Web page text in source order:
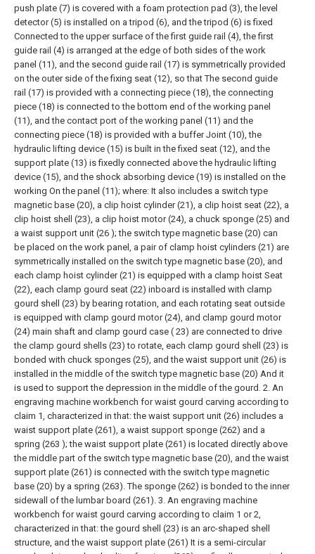
push plate (7) is covered with a foam protection pad (3), the level
detector (5) is installed on a tripod (6), and the tripod (6) is fixed
Connected to the upper surface of the first guide rail (4), the first
guide rail (4) is arranged at the edge of both sides of the work
panel (11), and the second guide rail (17) is symmetrically provided
on the outer side of the fixing seat (12), so that The second guide
rail (17) is provided with a connecting piece (18), the connecting
piece (18) is connected to the bottom end of the working panel
(11), and the contact port of the working panel (11) and the
connecting piece (18) is provided with a buffer Joint (10), the
hydraulic lifting device (15) is built in the fixed seat (12), and the
support plate (13) is fixedly connected above the hydraulic lifting
device (15), and the shock absorbing device (19) is installed on the
working On the panel (11); where: It also includes a switch type
magnetic base (20), a clip hoist cylinder (21), a clip hoist seat (22), a
clip hoist shell (23), a clip hoist motor (24), a chuck sponge (25) and
a waist support unit (26 ); the switch type magnetic base (20) can
be placed on the work panel, a pair of clamp hoist cylinders (21) are
symmetrically installed on the switch type magnetic base (20), and
each clamp hoist cylinder (21) is equipped with a clamp hoist Seat
(22), each clamp gourd seat (22) inboard is installed with clamp
gourd shell (23) by bearing rotation, and each rotating seat outside
is equipped with clamp gourd motor (24), and clamp gourd motor
(24) main shaft and clamp gourd case ( 23) are connected to drive
the clamp gourd shells (23) to rotate, each clamp gourd shell (23) is
bonded with chuck sponges (25), and the waist support unit (26) is
installed in the middle of the switch type magnetic base (20) And it
is used to support the depression in the middle of the gourd. 2. An
engraving machine workbench for waist gourd carving according to
claim 1, characterized in that: the waist support unit (26) includes a
waist support plate (261), a waist support sponge (262) and a
spring (263 ); the waist support plate (261) is located directly above
the middle part of the switch type magnetic base (20), and the waist
support plate (261) is connected with the switch type magnetic
base (20) by a spring (263). The sponge (262) is bonded to the inner
sidewall of the lumbar board (261). 3. An engraving machine
workbench for waist gourd carving according to claim 1 or 2,
characterized in that: the gourd shell (23) is an arc-shaped shell
structure, and the waist support plate (261) It is a semi-circular